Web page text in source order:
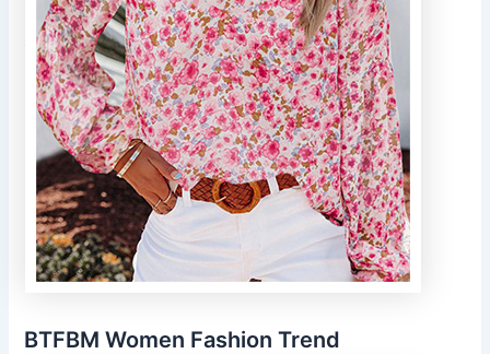
BTFBM Women Fashion Trend